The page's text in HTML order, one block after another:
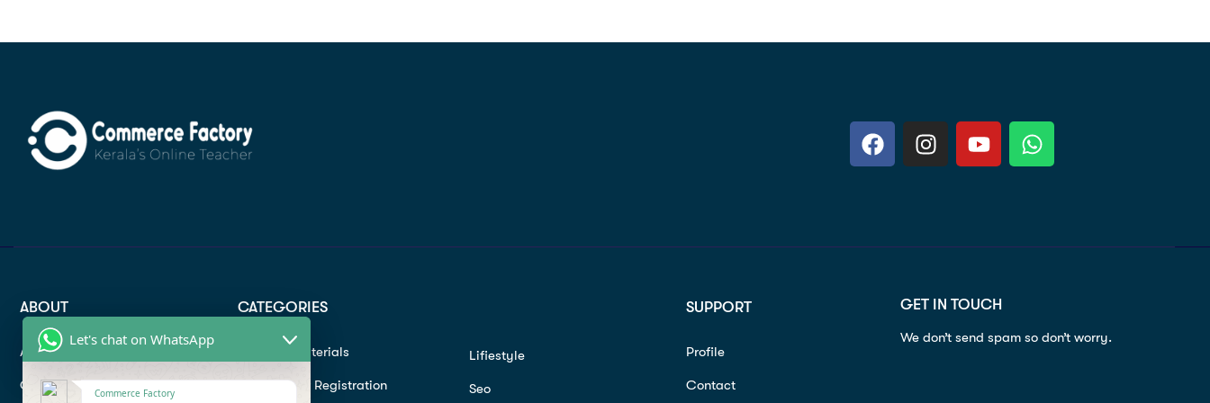
ABOUT
About
Contact
CATEGORIES
Study materials
Instructor Registration
Lifiestyle
Seo
SUPPORT
Profile
Contact
GET IN TOUCH
We don’t send spam so don’t worry.
Let's chat on WhatsApp
Commerce Factory